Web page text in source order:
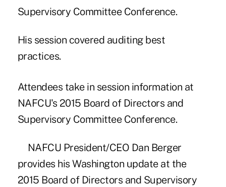
Supervisory Committee Conference.
His session covered auditing best
practices.
Attendees take in session information at
NAFCU's 2015 Board of Directors and
Supervisory Committee Conference.
NAFCU President/CEO Dan Berger
provides his Washington update at the
2015 Board of Directors and Supervisory